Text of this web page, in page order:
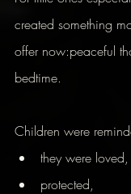
created something
offer now:peaceful
bedtime.
Children were
they were loved,
protected,